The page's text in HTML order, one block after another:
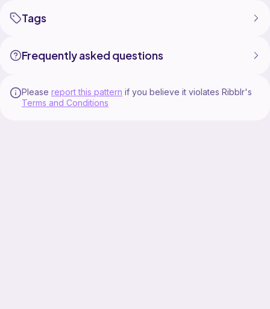
Tags
Frequently asked questions
Please report this pattern if you believe it violates Ribblr's
Terms and Conditions